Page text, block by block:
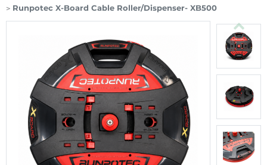
Runpotec X-Board Cable Roller/Dispenser- XB500